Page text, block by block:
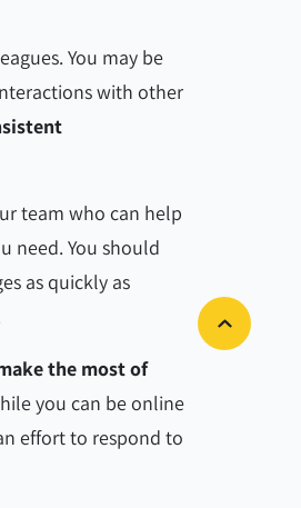
You may be
with other
team who can help
need. You should
as quickly as
the most of
you can be online
effort to respond to